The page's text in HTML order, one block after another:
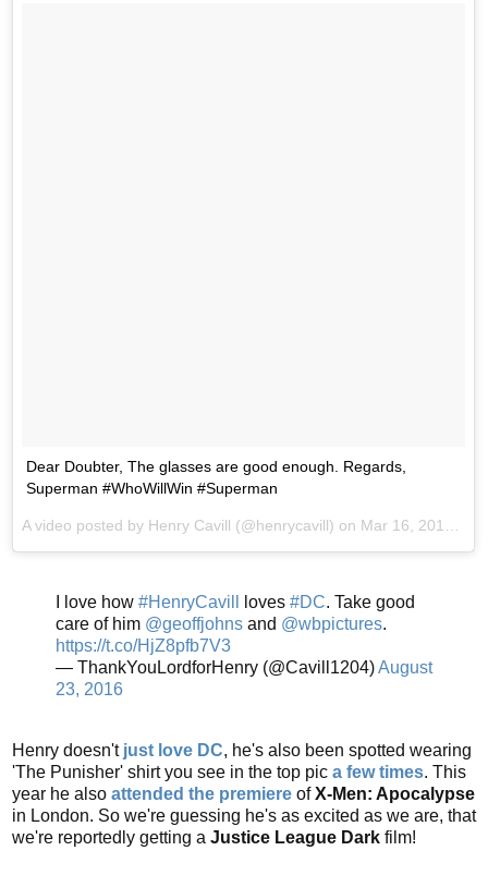
Dear Doubter, The glasses are good enough. Regards,
Superman #WhoWillWin #Superman
A video posted by Henry Cavill (@henrycavill) on Mar 16, 2016 at 11:33am PDT
I love how #HenryCavill loves #DC. Take good
care of him @geoffjohns and @wbpictures.
https://t.co/HjZ8pfb7V3
— ThankYouLordforHenry (@Cavill1204)August
23, 2016
Henry doesn't just love DC, he's also been spotted wearing
'The Punisher' shirt you see in the top pic a few times. This
year he also attended the premiere ofX-Men: Apocalypse
in London. So we're guessing he's as excited as we are, that
we're reportedly getting a Justice League Dark film!